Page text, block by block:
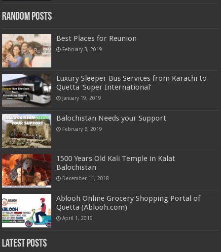
Random Posts
Best Places for Reunion
February 3, 2019
Luxury Sleeper Bus Services from Karachi to
Quetta ‘Super International’
January 19, 2019
Balochistan Needs your Support
February 6, 2019
1500 Years Old Kali Temple in Kalat
Balochistan
December 11, 2018
Ablooh Online Grocery Shopping Portal of
Quetta (Ablooh.com)
April 1, 2019
Latest Posts